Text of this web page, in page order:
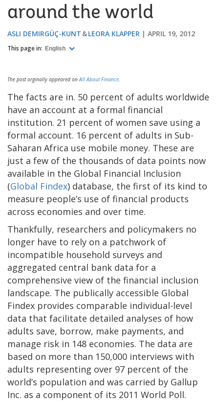
around the world
ASLI DEMIRGÜÇ-KUNT LEORA KLAPPER APRIL 19, 2012
This page in: English
The post orginally appeared on All About Finance
The facts are in. 50 percent of adults worldwide
have an account at a formal financial
institution. 21 percent of women save using a
formal account. 16 percent of adults in Sub-
Saharan Africa use mobile money. These are
just a few of the thousands of data points now
available in the Global Financial Inclusion
(Global Findex) database, the first of its kind to
measure people’s use of financial products
across economies and over time.
Thankfully, researchers and policymakers no
longer have to rely on a patchwork of
incompatible household surveys and
aggregated central bank data for a
comprehensive view of the financial inclusion
landscape. The publically accessible Global
Findex provides comparable individual-level
data that facilitate detailed analyses of how
adults save, borrow, make payments, and
manage risk in 148 economies. The data are
based on more than 150,000 interviews with
adults representing over 97 percent of the
world’s population and was carried by Gallup
Inc. as a component of its 2011 World Poll.